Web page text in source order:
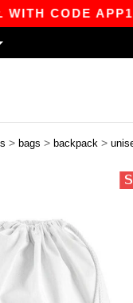
CODE APP10 –
> bags > backpack >